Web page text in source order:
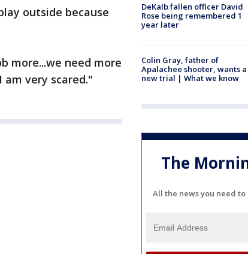
outside because
more...we need more
very scared."
DeKalb fallen officer David
Rose being remembered 1
year later
Colin Gray, father of
Apalachee shooter, wants a
new trial | What we know
The
All the news you need